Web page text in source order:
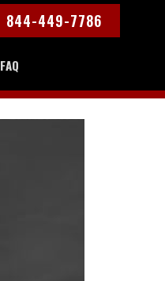
844-449-7786
FAQ